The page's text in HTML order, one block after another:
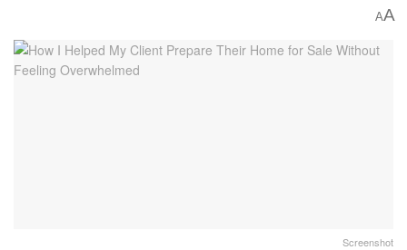
AA
Screenshot